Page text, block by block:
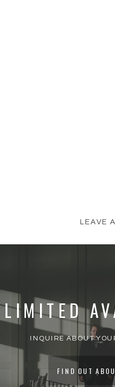
LEAVE
LIMITED
INQUIRE ABOUT
FIND OUT